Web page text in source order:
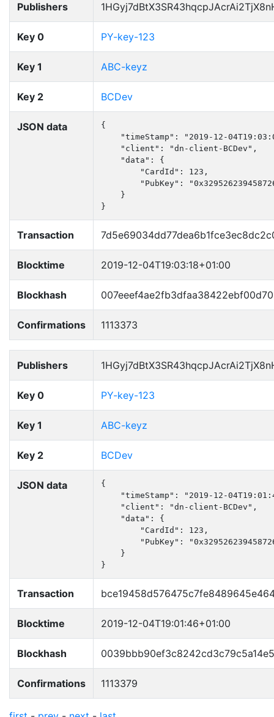
Publishers
Key 0 PY-key-123
Key 1 ABC-keyz
Key 2 BCDev
JSON data
{
"timeStamp": "2019-12-
    "client": "dn-client-BCDev",
    "data": {
        "CardId": 123,
"PubKey":
    }
}
Transaction
Blocktime 2019-12-04T19:03:18+01:00
Blockhash
Confirmations 1113373
Publishers
Key 0 PY-key-123
Key 1 ABC-keyz
Key 2 BCDev
JSON data
{
"timeStamp": "2019-12-
    "client": "dn-client-BCDev",
    "data": {
        "CardId": 123,
"PubKey":
    }
}
Transaction
Blocktime 2019-12-04T19:01:46+01:00
Blockhash
Confirmations 1113379